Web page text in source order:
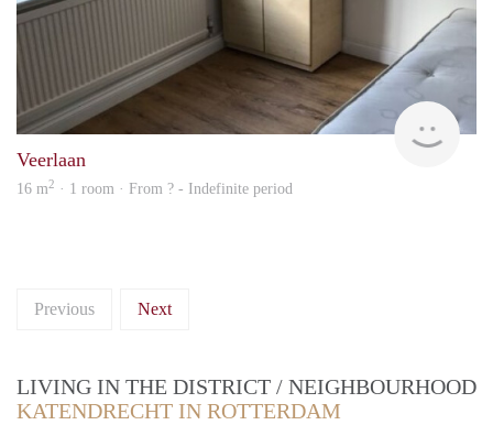
Veerlaan
16 m2 · 1 room · From ? - Indefinite period
Previous Next
LIVING IN THE DISTRICT / NEIGHBOURHOOD
KATENDRECHT IN ROTTERDAM